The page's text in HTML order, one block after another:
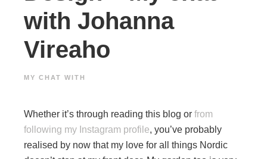
with Johanna
Vireaho
MY CHAT WITH
Whether it’s through reading this blog or from
following my Instagram profile, you’ve probably
realised by now that my love for all things Nordic